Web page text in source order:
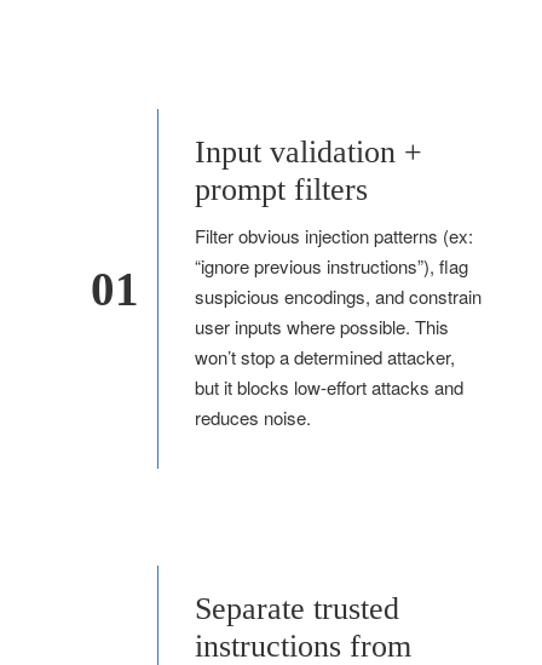
01
Input validation +
prompt filters
Filter obvious injection patterns (ex:
“ignore previous instructions”), flag
suspicious encodings, and constrain
user inputs where possible. This
won’t stop a determined attacker,
but it blocks low-effort attacks and
reduces noise.
Separate trusted
instructions from